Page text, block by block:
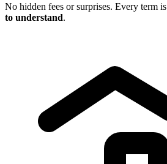
No hidden fees or surprises. Every term is
to understand.